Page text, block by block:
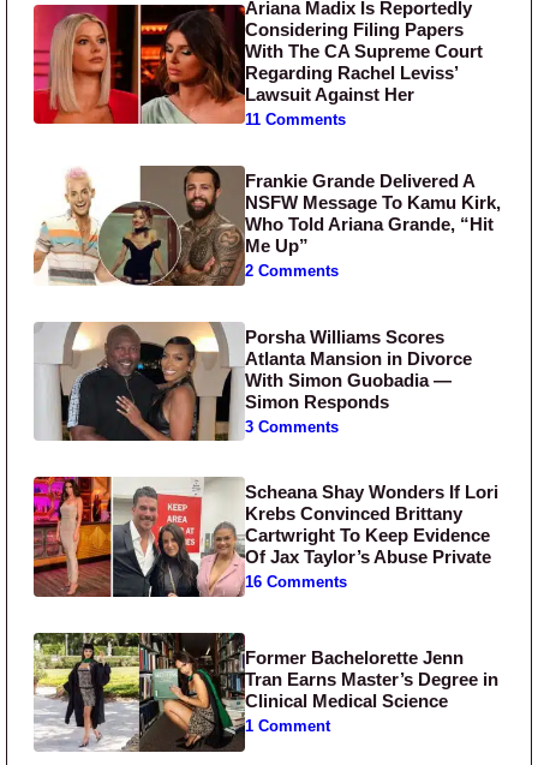
Ariana Madix Is Reportedly
Considering Filing Papers
With The CA Supreme Court
Regarding Rachel Leviss’
Lawsuit Against Her
11 Comments
Frankie Grande Delivered A
NSFW Message To Kamu Kirk,
Who Told Ariana Grande, “Hit
Me Up”
2 Comments
Porsha Williams Scores
Atlanta Mansion in Divorce
With Simon Guobadia —
Simon Responds
3 Comments
Scheana Shay Wonders If Lori
Krebs Convinced Brittany
Cartwright To Keep Evidence
Of Jax Taylor’s Abuse Private
16 Comments
Former Bachelorette Jenn
Tran Earns Master’s Degree in
Clinical Medical Science
1 Comment